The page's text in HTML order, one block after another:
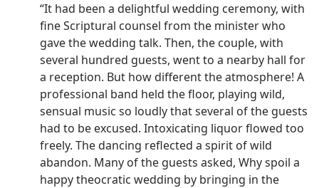
“It had been a delightful wedding ceremony, with
fine Scriptural counsel from the minister who
gave the wedding talk. Then, the couple, with
several hundred guests, went to a nearby hall for
a reception. But how different the atmosphere! A
professional band held the floor, playing wild,
sensual music so loudly that several of the guests
had to be excused. Intoxicating liquor flowed too
freely. The dancing reflected a spirit of wild
abandon. Many of the guests asked, Why spoil a
happy theocratic wedding by bringing in the